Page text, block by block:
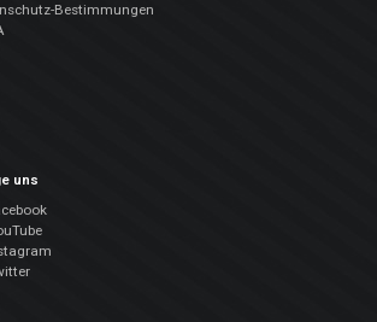
Bestimmungen
uns